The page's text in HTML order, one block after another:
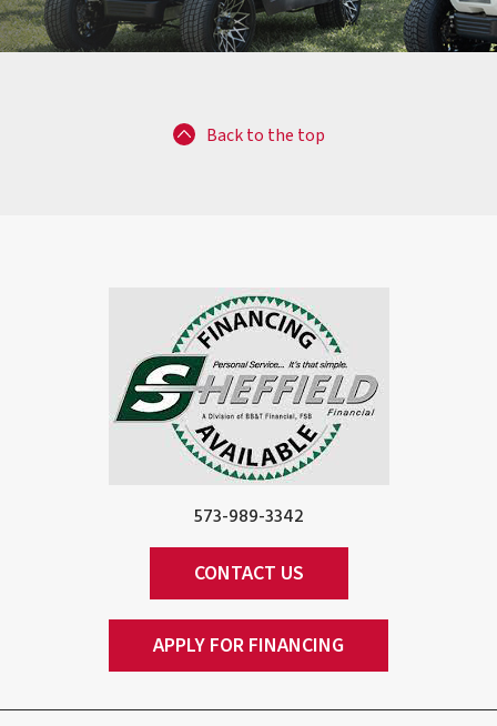
Back to the top
573-989-3342
CONTACT US
APPLY FOR FINANCING